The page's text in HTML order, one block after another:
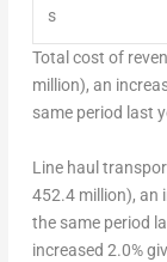
s
Total cost of
million), an
same period last
Line haul
452.4 million), an
the same period
increased 2.0%